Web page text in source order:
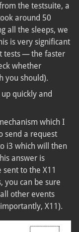
the testsuite, a
around 50
all the sleeps, we
is very significant
tests — the faster
whether
you should).
quickly and
which I
send a request
i3 which will then
answer is
to the X11
you can be sure
other events
X11).